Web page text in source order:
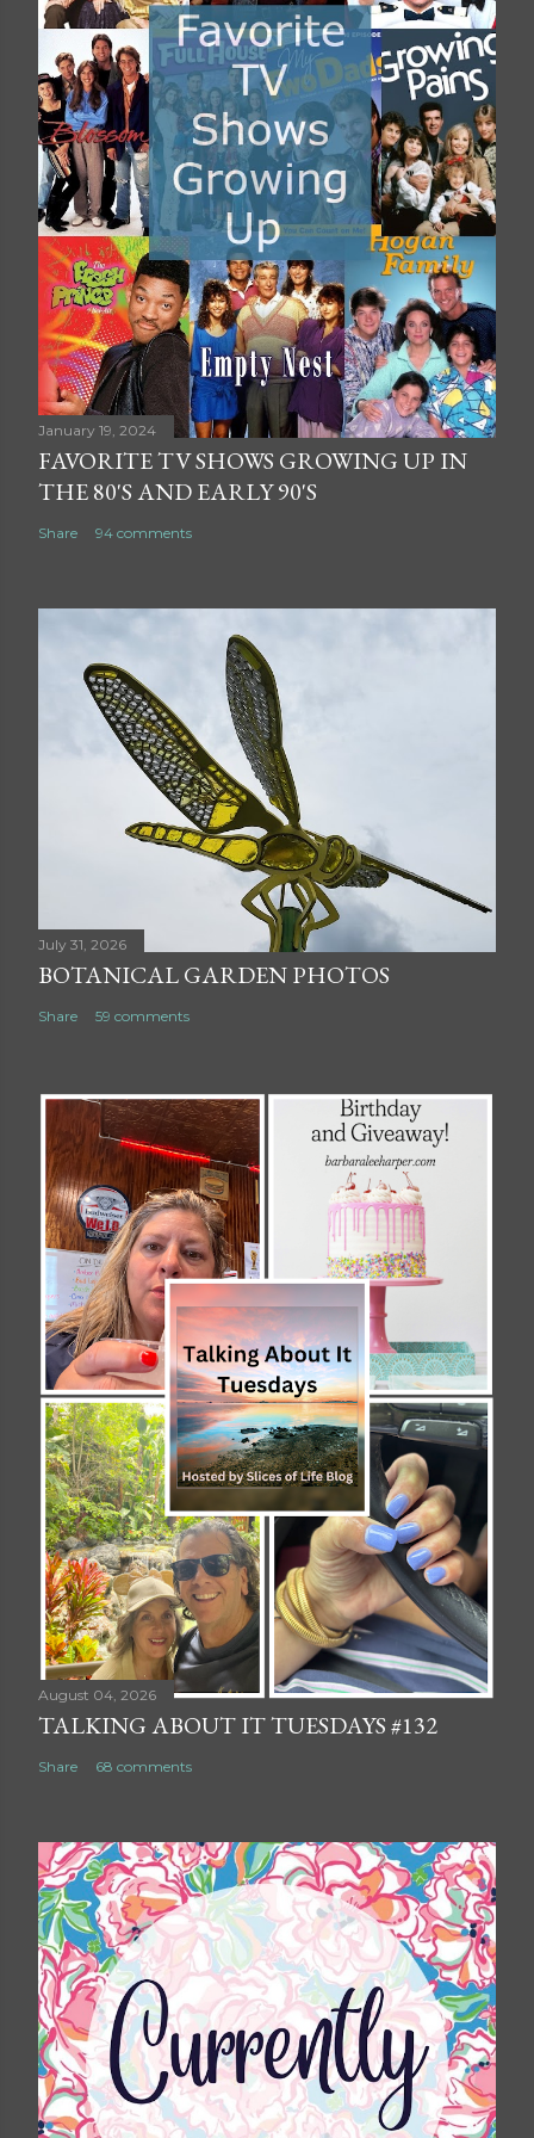
January 19, 2024
FAVORITE TV SHOWS GROWING UP IN
THE 80'S AND EARLY 90'S
Share 94 comments
July 31, 2026
BOTANICAL GARDEN PHOTOS
Share 59 comments
August 04, 2026
TALKING ABOUT IT TUESDAYS #132
Share 68 comments